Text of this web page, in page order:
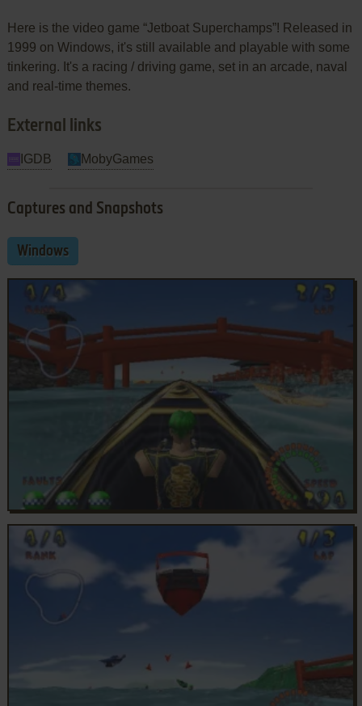
Here is the video game “Jetboat Superchamps”! Released in
1999 on Windows, it's still available and playable with some
tinkering. It's a racing / driving game, set in an arcade, naval
and real-time themes.
External links
IGDB MobyGames
Captures and Snapshots
Windows